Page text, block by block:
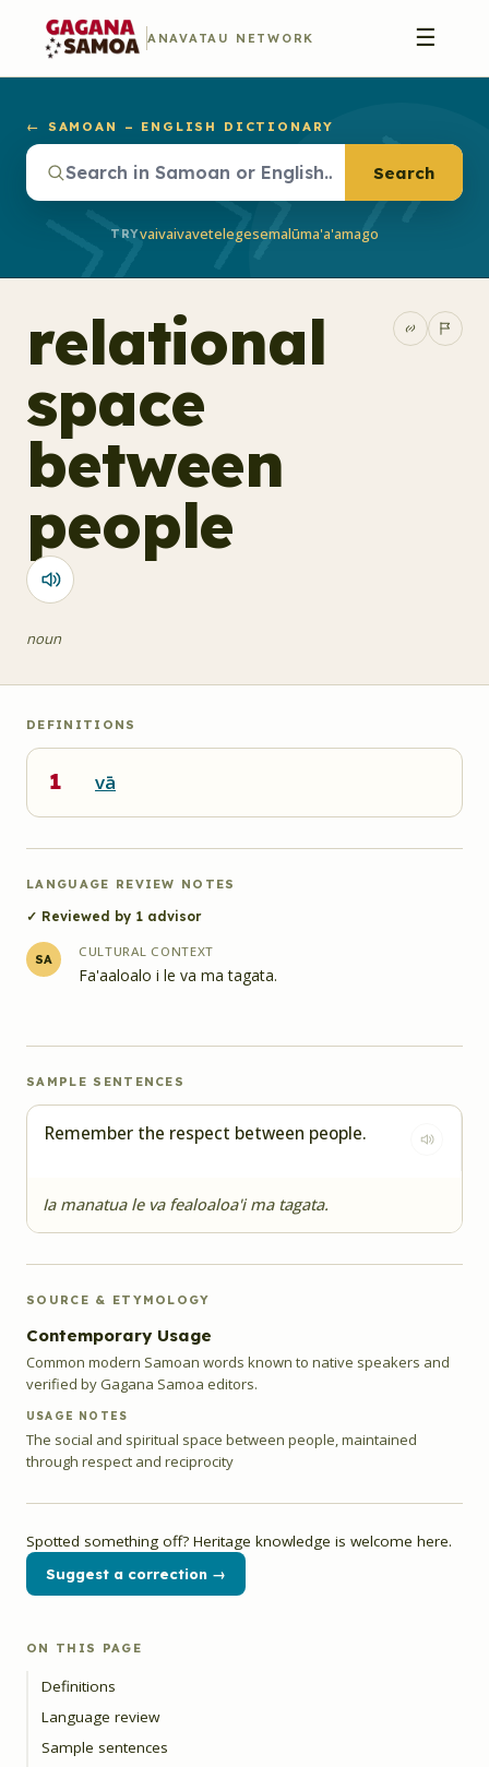
ANAVATAU NETWORK ☰
← SAMOAN – ENGLISH DICTIONARY
Search
TRYvaivaivavetelegesemalūma'a'amago
relational
space
between
people
noun
DEFINITIONS
1 vā
LANGUAGE REVIEW NOTES
✓ Reviewed by 1 advisor
SA CULTURAL CONTEXT
Fa'aaloalo i le va ma tagata.
SAMPLE SENTENCES
Remember the respect between people.
Ia manatua le va fealoaloa'i ma tagata.
SOURCE & ETYMOLOGY
Contemporary Usage
Common modern Samoan words known to native speakers and
verified by Gagana Samoa editors.
USAGE NOTES
The social and spiritual space between people, maintained
through respect and reciprocity
Spotted something off? Heritage knowledge is welcome here.
Suggest a correction →
ON THIS PAGE
Definitions
Language review
Sample sentences